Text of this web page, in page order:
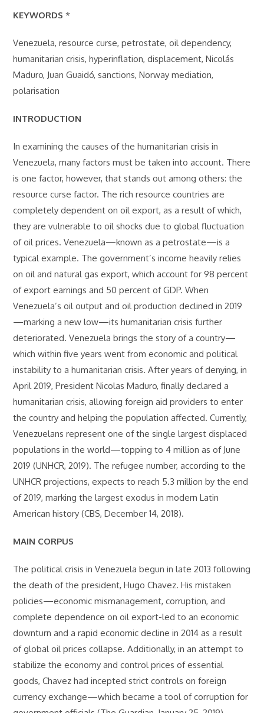
KEYWORDS *
Venezuela, resource curse, petrostate, oil dependency,
humanitarian crisis, hyperinflation, displacement, Nicolás
Maduro, Juan Guaidó, sanctions, Norway mediation,
polarisation
INTRODUCTION
In examining the causes of the humanitarian crisis in
Venezuela, many factors must be taken into account. There
is one factor, however, that stands out among others: the
resource curse factor. The rich resource countries are
completely dependent on oil export, as a result of which,
they are vulnerable to oil shocks due to global fluctuation
of oil prices. Venezuela—known as a petrostate—is a
typical example. The government’s income heavily relies
on oil and natural gas export, which account for 98 percent
of export earnings and 50 percent of GDP. When
Venezuela’s oil output and oil production declined in 2019
—marking a new low—its humanitarian crisis further
deteriorated. Venezuela brings the story of a country—
which within five years went from economic and political
instability to a humanitarian crisis. After years of denying, in
April 2019, President Nicolas Maduro, finally declared a
humanitarian crisis, allowing foreign aid providers to enter
the country and helping the population affected. Currently,
Venezuelans represent one of the single largest displaced
populations in the world—topping to 4 million as of June
2019 (UNHCR, 2019). The refugee number, according to the
UNHCR projections, expects to reach 5.3 million by the end
of 2019, marking the largest exodus in modern Latin
American history (CBS, December 14, 2018).
MAIN CORPUS
The political crisis in Venezuela begun in late 2013 following
the death of the president, Hugo Chavez. His mistaken
policies—economic mismanagement, corruption, and
complete dependence on oil export-led to an economic
downturn and a rapid economic decline in 2014 as a result
of global oil prices collapse. Additionally, in an attempt to
stabilize the economy and control prices of essential
goods, Chavez had incepted strict controls on foreign
currency exchange—which became a tool of corruption for